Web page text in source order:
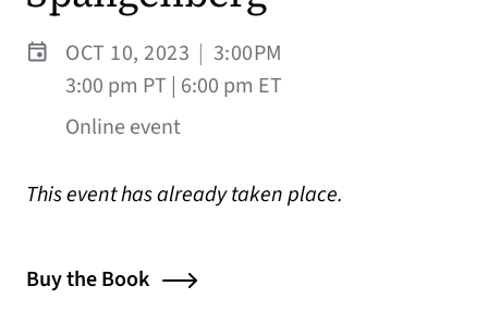
OCT 10, 2023 | 3:00PM
3:00 pm PT | 6:00 pm ET
Online event
This event has already taken place.
Buy the Book